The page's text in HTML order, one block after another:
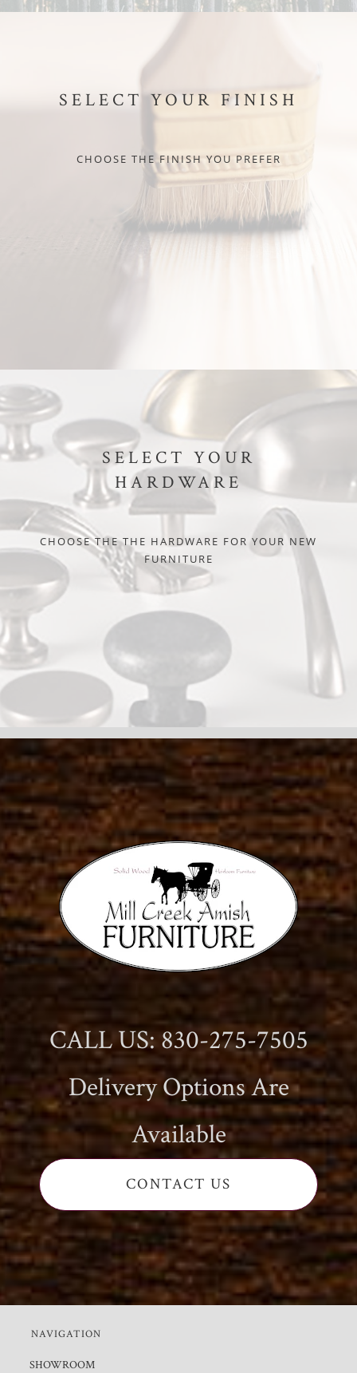
SELECT YOUR FINISH
CHOOSE THE FINISH YOU PREFER
SELECT YOUR
HARDWARE
CHOOSE THE THE HARDWARE FOR YOUR NEW
FURNITURE
CALL US: 830-275-7505
Delivery Options Are
Available
CONTACT US
NAVIGATION
SHOWROOM